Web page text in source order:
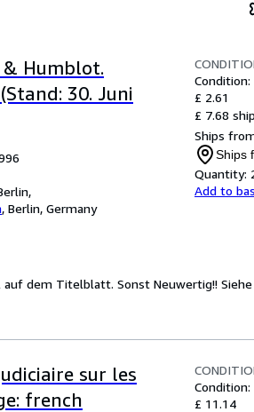
& Humblot.
30. Juni
, Berlin, Germany
Condition:
£ 2.61
£ 7.68
Ships
Ships
Quantity:
Add to
dem Titelblatt. Sonst Neuwertig!! Siehe
sur les
french
Condition:
£ 11.14